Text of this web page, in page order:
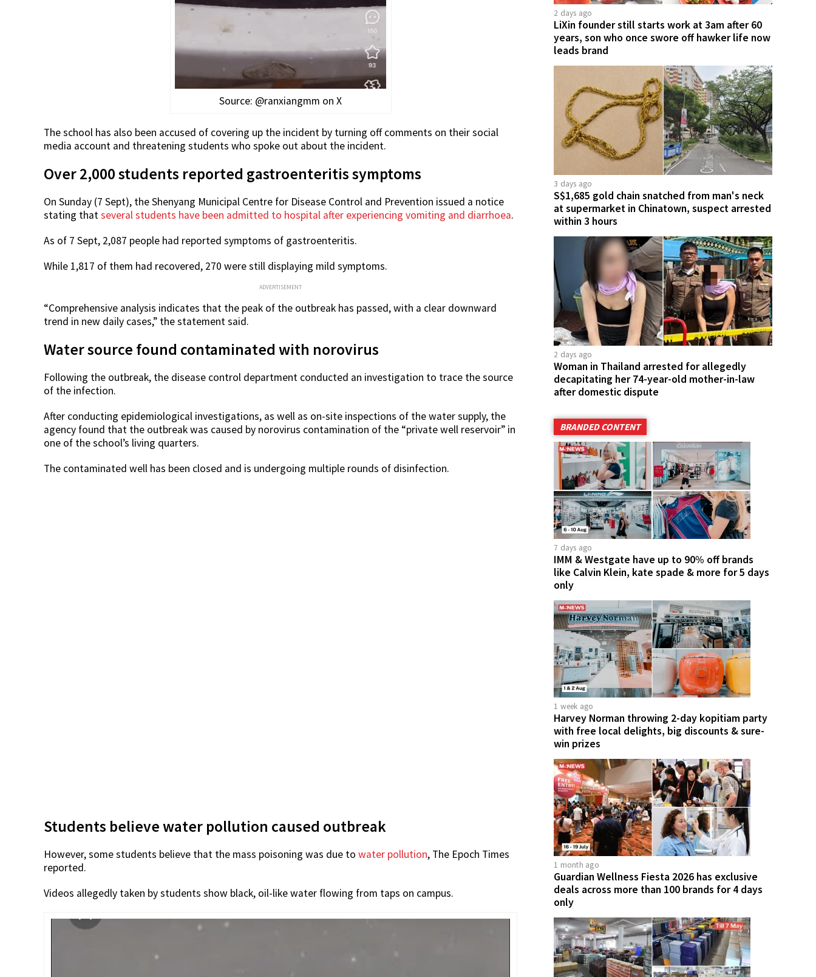
Source: @ranxiangmm on X
The school has also been accused of covering up the incident by turning off comments on their social
media account and threatening students who spoke out about the incident.
Over 2,000 students reported gastroenteritis symptoms
On Sunday (7 Sept), the Shenyang Municipal Centre for Disease Control and Prevention issued a notice
stating thatseveral students have been admitted to hospital after experiencing vomiting and diarrhoea.
As of 7 Sept, 2,087 people had reported symptoms of gastroenteritis.
While 1,817 of them had recovered, 270 were still displaying mild symptoms.
ADVERTISEMENT
“Comprehensive analysis indicates that the peak of the outbreak has passed, with a clear downward
trend in new daily cases,” the statement said.
Water source found contaminated with norovirus
Following the outbreak, the disease control department conducted an investigation to trace the source
of the infection.
After conducting epidemiological investigations, as well as on-site inspections of the water supply, the
agency found that the outbreak was caused by norovirus contamination of the “private well reservoir” in
one of the school’s living quarters.
The contaminated well has been closed and is undergoing multiple rounds of disinfection.
Students believe water pollution caused outbreak
However, some students believe that the mass poisoning was due to water pollution, The Epoch Times
reported.
Videos allegedly taken by students show black, oil-like water flowing from taps on campus.
2 days ago
LiXin founder still starts work at 3am after 60
years, son who once swore off hawker life now
leads brand
3 days ago
S$1,685 gold chain snatched from man's neck
at supermarket in Chinatown, suspect arrested
within 3 hours
2 days ago
Woman in Thailand arrested for allegedly
decapitating her 74-year-old mother-in-law
after domestic dispute
BRANDED CONTENT
7 days ago
IMM & Westgate have up to 90% off brands
like Calvin Klein, kate spade & more for 5 days
only
1 week ago
Harvey Norman throwing 2-day kopitiam party
with free local delights, big discounts & sure-
win prizes
1 month ago
Guardian Wellness Fiesta 2026 has exclusive
deals across more than 100 brands for 4 days
only